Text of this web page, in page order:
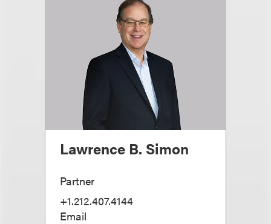
Lawrence B. Simon
Partner
+1.212.407.4144
Email